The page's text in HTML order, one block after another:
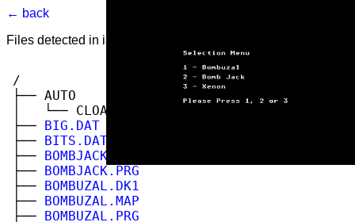
← back
Files detected in image. Select to view.